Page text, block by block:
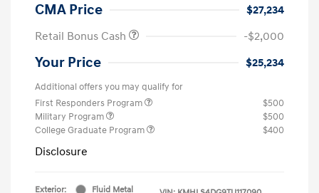
CMA Price
$27,234
Retail Bonus Cash
-$2,000
Your Price $25,234
Additional offers you may qualify for
First Responders Program
$500
Military Program
$500
College Graduate Program
$400
Disclosure
Exterior:
Fluid Metal